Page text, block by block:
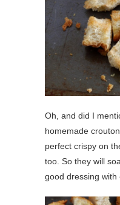
Oh, and did I
homemade
perfect crispy on
too. So they will
good dressing with